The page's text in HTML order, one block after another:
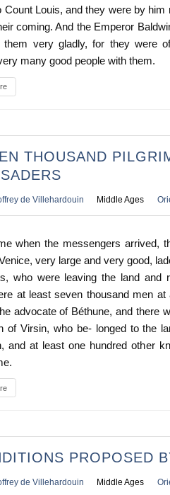
Count Louis, and they were by
coming. And the Emperor
them very gladly, for they were
many good people with them.
THOUSAND
de Villehardouin Middle Ages
when the messengers arrived,
very large and very good,
who were leaving the land and
at least seven thousand men
advocate of Béthune, and there
of Virsin, who be- longed to the
and at least one hundred other
PROPOSED
de Villehardouin Middle Ages